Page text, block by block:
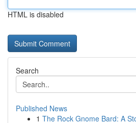
HTML is disabled
Search
Published News
1 The Rock Gnome Bard: A